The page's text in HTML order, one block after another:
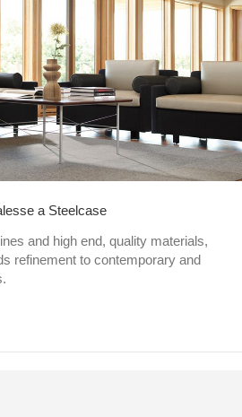
a Steelcase
and high end, quality materials,
refinement to contemporary and